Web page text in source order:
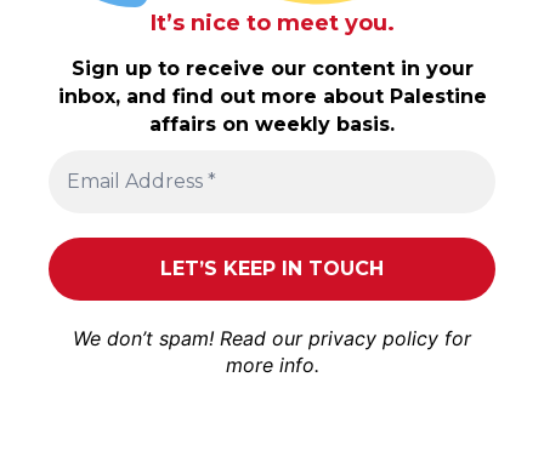
It’s nice to meet you.
Sign up to receive our content in your
inbox, and find out more about Palestine
affairs on weekly basis.
We don’t spam! Read our privacy policy for
more info.